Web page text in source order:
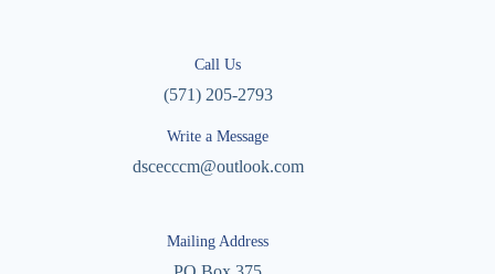
Call Us
(571) 205-2793
Write a Message
dscecccm@outlook.com
Mailing Address